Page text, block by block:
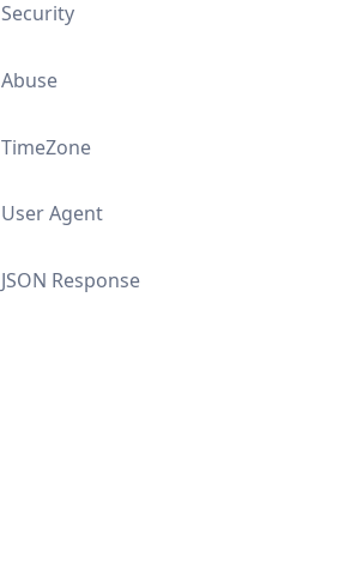
Security
Abuse
TimeZone
User Agent
JSON Response